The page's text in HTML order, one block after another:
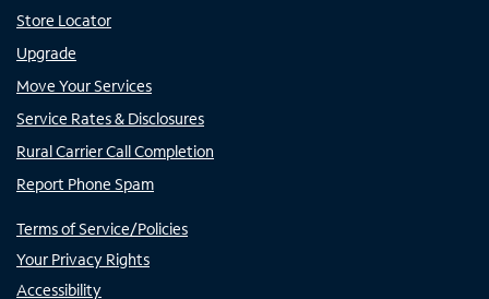
Store Locator
Upgrade
Move Your Services
Service Rates & Disclosures
Rural Carrier Call Completion
Report Phone Spam
Terms of Service/Policies
Your Privacy Rights
Accessibility